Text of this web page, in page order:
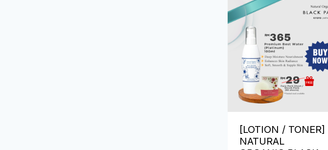
[LOTION / TONER]
NATURAL